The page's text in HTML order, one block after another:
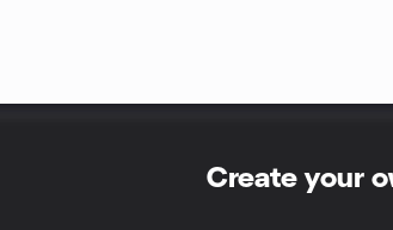
Create your